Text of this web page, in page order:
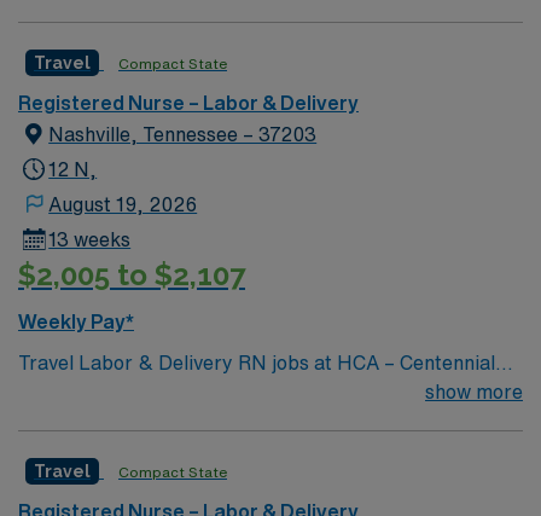
Travel Compact State
Registered Nurse – Labor & Delivery
Nashville, Tennessee – 37203
12 N,
August 19, 2026
13 weeks
$2,005 to $2,107
Weekly Pay*
Travel Labor & Delivery RN jobs at HCA – Centennial
Medical Center in Nashville, TN place you at a 741-bed
for mothers and newborns, support deliveries, and
collaborate with a multidisciplinary team in a busy L&D
show more
Travel Compact State
Registered Nurse – Labor & Delivery